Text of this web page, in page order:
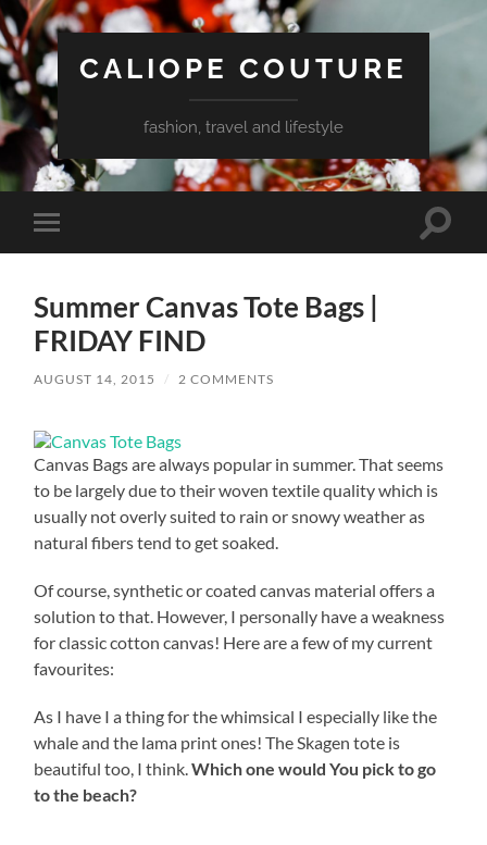
CALIOPE COUTURE
fashion, travel and lifestyle
Toggle
mobile
Toggle
Summer Canvas Tote Bags |
FRIDAY FIND
AUGUST 14, 2015 / 2 COMMENTS
Canvas Bags are always popular in summer. That seems
to be largely due to their woven textile quality which is
usually not overly suited to rain or snowy weather as
natural fibers tend to get soaked.
Of course, synthetic or coated canvas material offers a
solution to that. However, I personally have a weakness
for classic cotton canvas! Here are a few of my current
favourites:
As I have I a thing for the whimsical I especially like the
whale and the lama print ones! The Skagen tote is
beautiful too, I think.Which one would You pick to go
to the beach?